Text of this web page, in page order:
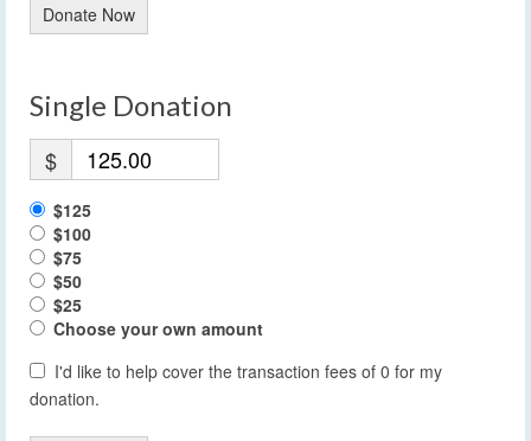
Donate Now
Single Donation
$
$125
$100
$75
$50
$25
Choose your own amount
I'd like to help cover the transaction fees of 0 for my
donation.